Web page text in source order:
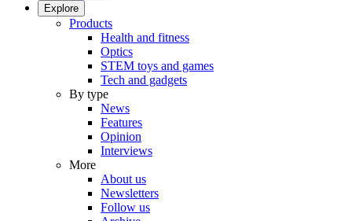
Explore
Products
Health and fitness
Optics
STEM toys and games
Tech and gadgets
By type
News
Features
Opinion
Interviews
More
About us
Newsletters
Follow us